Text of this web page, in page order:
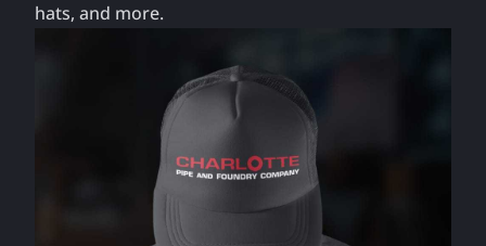
hats, and more.